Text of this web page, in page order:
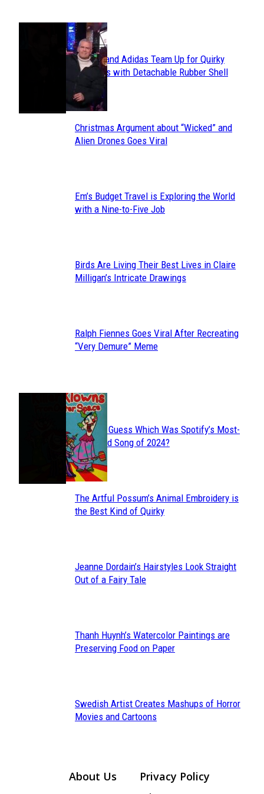
Section
Heading
Avavav and Adidas Team Up for Quirky
Sneakers with Detachable Rubber Shell
Toes
Section
Christmas Argument about “Wicked” and
Alien Drones Goes Viral
Section
Em’s Budget Travel is Exploring the World
with a Nine-to-Five Job
Section
Birds Are Living Their Best Lives in Claire
Milligan’s Intricate Drawings
Section
Ralph Fiennes Goes Viral After Recreating
“Very Demure” Meme
JUST FUN
Section
Heading
Can You Guess Which Was Spotify’s Most-
Streamed Song of 2024?
Section
The Artful Possum’s Animal Embroidery is
the Best Kind of Quirky
Section
Jeanne Dordain’s Hairstyles Look Straight
Out of a Fairy Tale
Section
Thanh Huynh’s Watercolor Paintings are
Preserving Food on Paper
Section
Swedish Artist Creates Mashups of Horror
Movies and Cartoons
About Us
Privacy Policy